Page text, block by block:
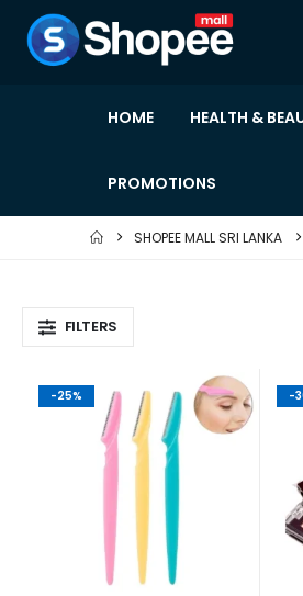
HOME HEALTH &
PROMOTIONS
SHOPEE MALL SRI LANKA
FILTERS
-25% -